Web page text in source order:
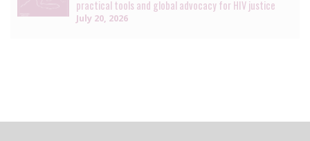
practical tools and global advocacy for HIV justice
July 20, 2026